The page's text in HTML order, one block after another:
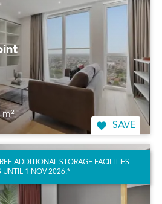
SAVE
ADDITIONAL STORAGE FACILITIES
UNTIL 1 NOV 2026.*